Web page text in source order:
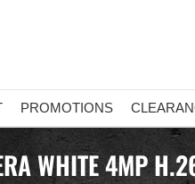
PROMOTIONS
WHITE 4MP